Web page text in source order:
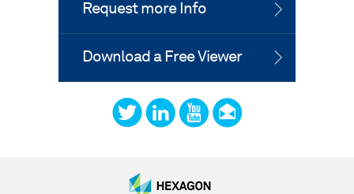
Request more Info
Download a Free Viewer